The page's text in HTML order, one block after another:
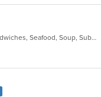
Calzones, Pasta, Pizza, Salads, Sandwiches, Seafood, Soup, Subs, Wraps